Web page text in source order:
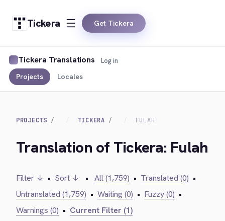
Tickera Get Tickera
Tickera Translations
Projects Locales
Log in
PROJECTS TICKERA FULAH
Translation of Tickera: Fulah
Filter ↓ • Sort ↓ • All (1,759) • Translated (0) •
Untranslated (1,759) • Waiting (0) • Fuzzy (0) •
Warnings (0) • Current Filter (1)